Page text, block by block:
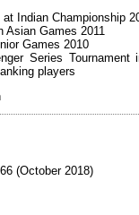
Indian Championship
Asian Games 2011
Games 2010
Series
players
(October 2018)